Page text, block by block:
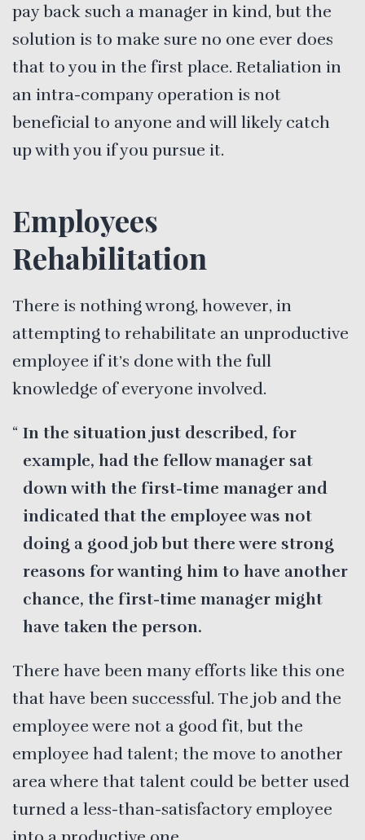
pay back such a manager in kind, but the
solution is to make sure no one ever does
that to you in the first place. Retaliation in
an intra-company operation is not
beneficial to anyone and will likely catch
up with you if you pursue it.
Employees
Rehabilitation
There is nothing wrong, however, in
attempting to rehabilitate an unproductive
employee if it’s done with the full
knowledge of everyone involved.
In the situation just described, for
example, had the fellow manager sat
down with the first-time manager and
indicated that the employee was not
doing a good job but there were strong
reasons for wanting him to have another
chance, the first-time manager might
have taken the person.
There have been many efforts like this one
that have been successful. The job and the
employee were not a good fit, but the
employee had talent; the move to another
area where that talent could be better used
turned a less-than-satisfactory employee